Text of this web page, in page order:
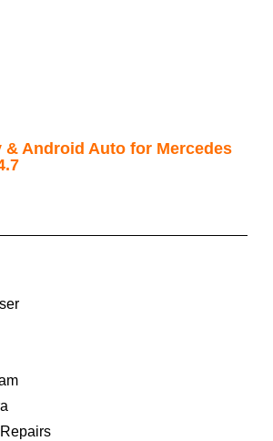
& Android Auto for Mercedes